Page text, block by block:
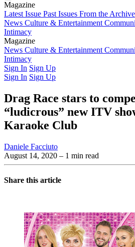
Magazine
Latest Issue Past Issues From the Archive
News Culture & Entertainment
Intimacy
Magazine
Latest IssuePast IssuesFrom the Archive
News Culture & Entertainment
Intimacy
Sign In Sign Up
Sign In Sign Up
Drag Race stars to
“ludicrous” new ITV
Karaoke Club
Daniele Facciuto
August 14, 2020 – 1 min read
Share this article